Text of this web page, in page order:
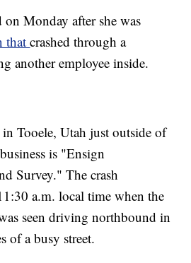
Monday after she was
thatcrashed through a
another employee inside.
in Tooele, Utah just outside of
is "Ensign
Survey." The crash
a.m. local time when the
seen driving northbound in
of a busy street.